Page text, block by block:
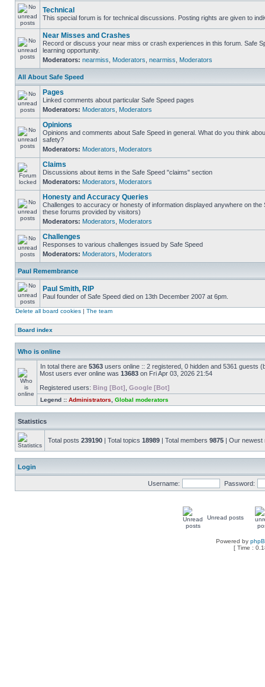
Technical
This special forum is for technical discussions. Posting rights are given to
Near Misses and Crashes
Record or discuss your near miss or crash experiences in this forum. Safe
learning opportunity.
Moderators: nearmiss Moderators nearmiss Moderators
All About Safe Speed
Pages
Linked comments about particular Safe Speed pages
Moderators: Moderators Moderators
Opinions
Opinions and comments about Safe Speed in general. What do you think
safety?
Moderators: Moderators Moderators
Claims
Discussions about items in the Safe Speed "claims" section
Moderators: Moderators Moderators
Honesty and Accuracy Queries
Challenges to accuracy or honesty of information displayed anywhere on the
these forums provided by visitors)
Moderators: Moderators Moderators
Challenges
Responses to various challenges issued by Safe Speed
Moderators: Moderators Moderators
Paul Remembrance
Paul Smith, RIP
Paul founder of Safe Speed died on 13th December 2007 at 6pm.
Delete all board cookies | The team
Board index
Who is online
In total there are 5363 users online :: 2 registered, 0 hidden and 5361 guests
Most users ever online was 13683 on Fri Apr 03, 2026 21:54
Registered users: Bing [Bot] Google [Bot]
Legend :: Administrators Global moderators
Statistics
Total posts 239190 | Total topics 18989 | Total members 9875 | Our
Login
Username: Password:
Unread posts
Powered by
[ Time :